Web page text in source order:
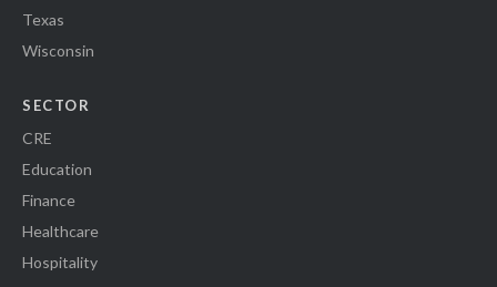
Texas
Wisconsin
SECTOR
CRE
Education
Finance
Healthcare
Hospitality